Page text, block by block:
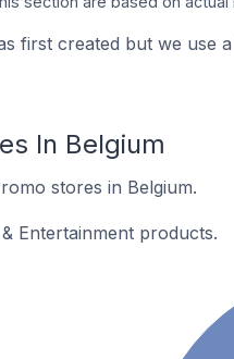
first created but we use
In Belgium
stores in Belgium.
Entertainment products.